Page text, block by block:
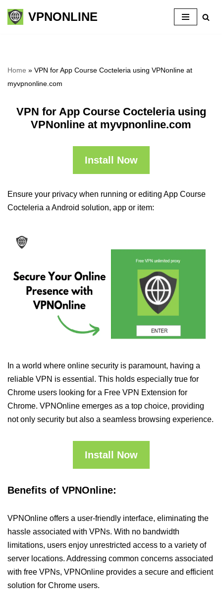
Skip
VPNONLINE
Home » VPN for App Course Cocteleria using VPNonline at
myvpnonline.com
VPN for App Course Cocteleria using
VPNonline at myvpnonline.com
Install Now
Ensure your privacy when running or editing App Course
Cocteleria a Android solution, app or item:
In a world where online security is paramount, having a
reliable VPN is essential. This holds especially true for
Chrome users looking for a Free VPN Extension for
Chrome. VPNOnline emerges as a top choice, providing
not only security but also a seamless browsing experience.
Install Now
Benefits of VPNOnline:
VPNOnline offers a user-friendly interface, eliminating the
hassle associated with VPNs. With no bandwidth
limitations, users enjoy unrestricted access to a variety of
server locations. Addressing common concerns associated
with free VPNs, VPNOnline provides a secure and efficient
solution for Chrome users.